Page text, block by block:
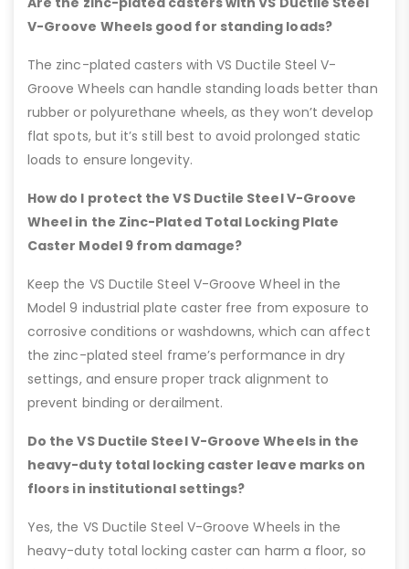
V-Groove Wheels good for standing loads?
The zinc-plated casters with VS Ductile Steel V-
Groove Wheels can handle standing loads better than
rubber or polyurethane wheels, as they won’t develop
flat spots, but it’s still best to avoid prolonged static
loads to ensure longevity.
How do I protect the VS Ductile Steel V-Groove
Wheel in the Zinc-Plated Total Locking Plate
Caster Model 9 from damage?
Keep the VS Ductile Steel V-Groove Wheel in the
Model 9 industrial plate caster free from exposure to
corrosive conditions or washdowns, which can affect
the zinc-plated steel frame’s performance in dry
settings, and ensure proper track alignment to
prevent binding or derailment.
Do the VS Ductile Steel V-Groove Wheels in the
heavy-duty total locking caster leave marks on
floors in institutional settings?
Yes, the VS Ductile Steel V-Groove Wheels in the
heavy-duty total locking caster can harm a floor, so